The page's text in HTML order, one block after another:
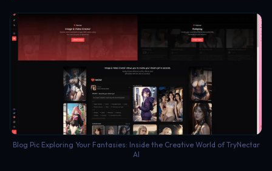
Blog Pic Exploring Your Fantasies: Inside the Creative World of TryNectar
AI